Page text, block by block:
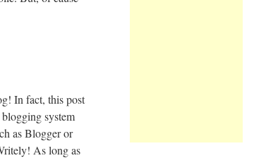
In fact, this post
system
as Blogger or
As long as